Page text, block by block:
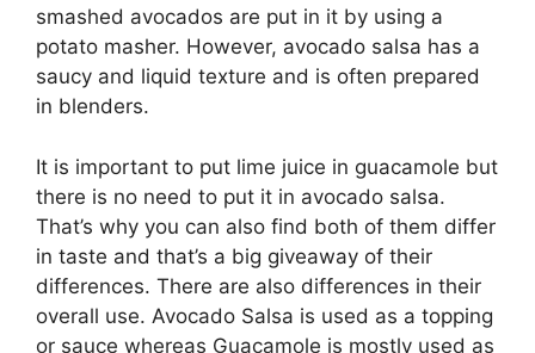
smashed avocados are put in it by using a
potato masher. However, avocado salsa has a
saucy and liquid texture and is often prepared
in blenders.
It is important to put lime juice in guacamole but
there is no need to put it in avocado salsa.
That’s why you can also find both of them differ
in taste and that’s a big giveaway of their
differences. There are also differences in their
overall use. Avocado Salsa is used as a topping
or sauce whereas Guacamole is mostly used as